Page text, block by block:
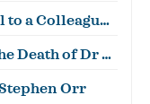
POETRY SPOTLIGHT: ‘Farewell to a Colleague’ by Julian Zytnik
GUEST POST: Tim Reeves on The Death of Dr Duncan
Orr